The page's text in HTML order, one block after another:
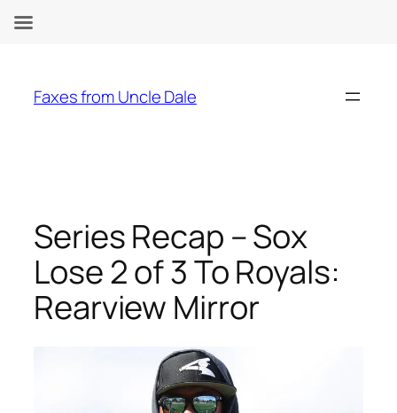
content
Faxes from Uncle Dale
Series Recap – Sox
Lose 2 of 3 To Royals:
Rearview Mirror